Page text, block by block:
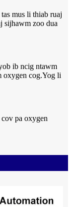
mus li thiab ruaj
sijhawm zoo dua
ib ncig ntawm
oxygen cog.Yog li
pa oxygen